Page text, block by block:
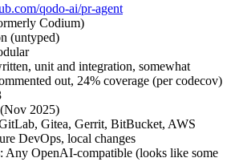
qodo-ai/pr-agent
Codium)
(untyped)
unit and integration, somewhat
out, 24% coverage (per codecov)
2025)
Gitea, Gerrit, BitBucket, AWS
DevOps, local changes
: Any OpenAI-compatible (looks like some